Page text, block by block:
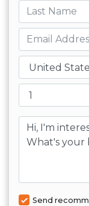
Last name
Email
Country
Message
Send